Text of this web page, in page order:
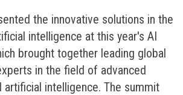
the innovative solutions in the
intelligence at this year's AI
brought together leading global
in the field of advanced
artificial intelligence. The summit